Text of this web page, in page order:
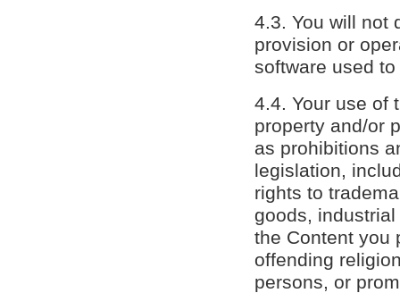
4.3. You will not
provision or
software used
4.4. Your use of
property and/or
as prohibitions
legislation,
rights to
goods,
the Content you
offending
persons, or